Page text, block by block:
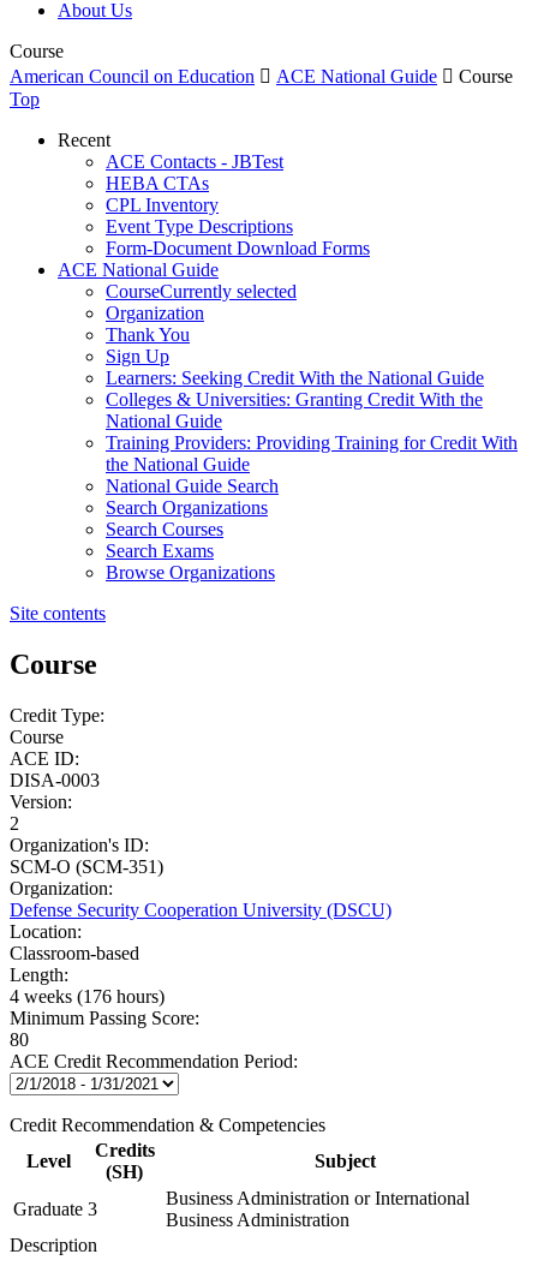
About Us
Course
American Council on Education  ACE National Guide  Course
Top
Recent
ACE Contacts - JBTest
HEBA CTAs
CPL Inventory
Event Type Descriptions
Form-Document Download Forms
ACE National Guide
CourseCurrently selected
Organization
Thank You
Sign Up
Learners: Seeking Credit With the National Guide
Colleges & Universities: Granting Credit With the
National Guide
Training Providers: Providing Training for Credit With
the National Guide
National Guide Search
Search Organizations
Search Courses
Search Exams
Browse Organizations
Site contents
Course
Credit Type:
Course
ACE ID:
DISA-0003
Version:
2
Organization's ID:
SCM-O (SCM-351)
Organization:
Defense Security Cooperation University (DSCU)
Location:
Classroom-based
Length:
4 weeks (176 hours)
Minimum Passing Score:
80
ACE Credit Recommendation Period:
Credit Recommendation & Competencies
Level
Credits
(SH)
Subject
Graduate 3
Business Administration or International
Business Administration
Description